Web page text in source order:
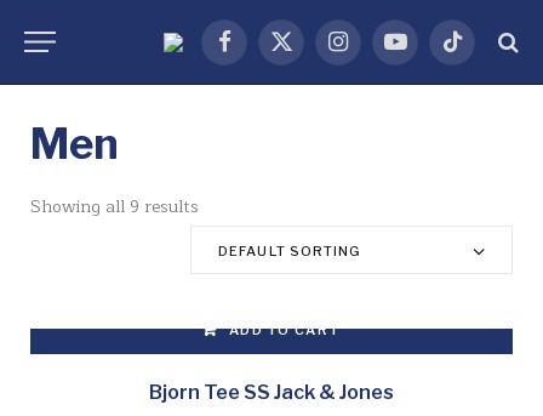
Facebook
X
(Twitter)
InstagramYouTubeTikTok
Men
Showing all 9 results
DEFAULT SORTING
ADD TO CART
Bjorn Tee SS Jack & Jones